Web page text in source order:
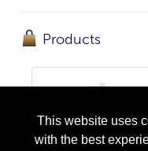
This website uses
with the best
Products